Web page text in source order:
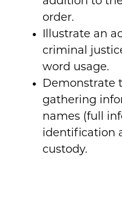
order.
Illustrate an
criminal
word usage.
Demonstrate
gathering
names (full
identification
custody.